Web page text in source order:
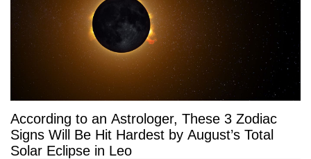
According to an Astrologer, These 3 Zodiac
Signs Will Be Hit Hardest by August’s Total
Solar Eclipse in Leo